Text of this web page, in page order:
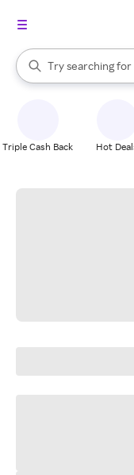
Search Rakuten
Try searching for
When autocomplete
Triple Cash Back Hot